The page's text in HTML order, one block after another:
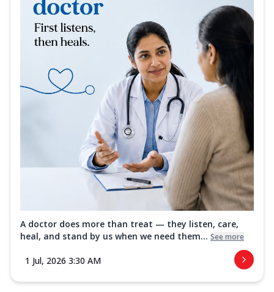
A doctor does more than treat — they listen, care,
heal, and stand by us when we need them... See more
1 Jul, 2026 3:30 AM